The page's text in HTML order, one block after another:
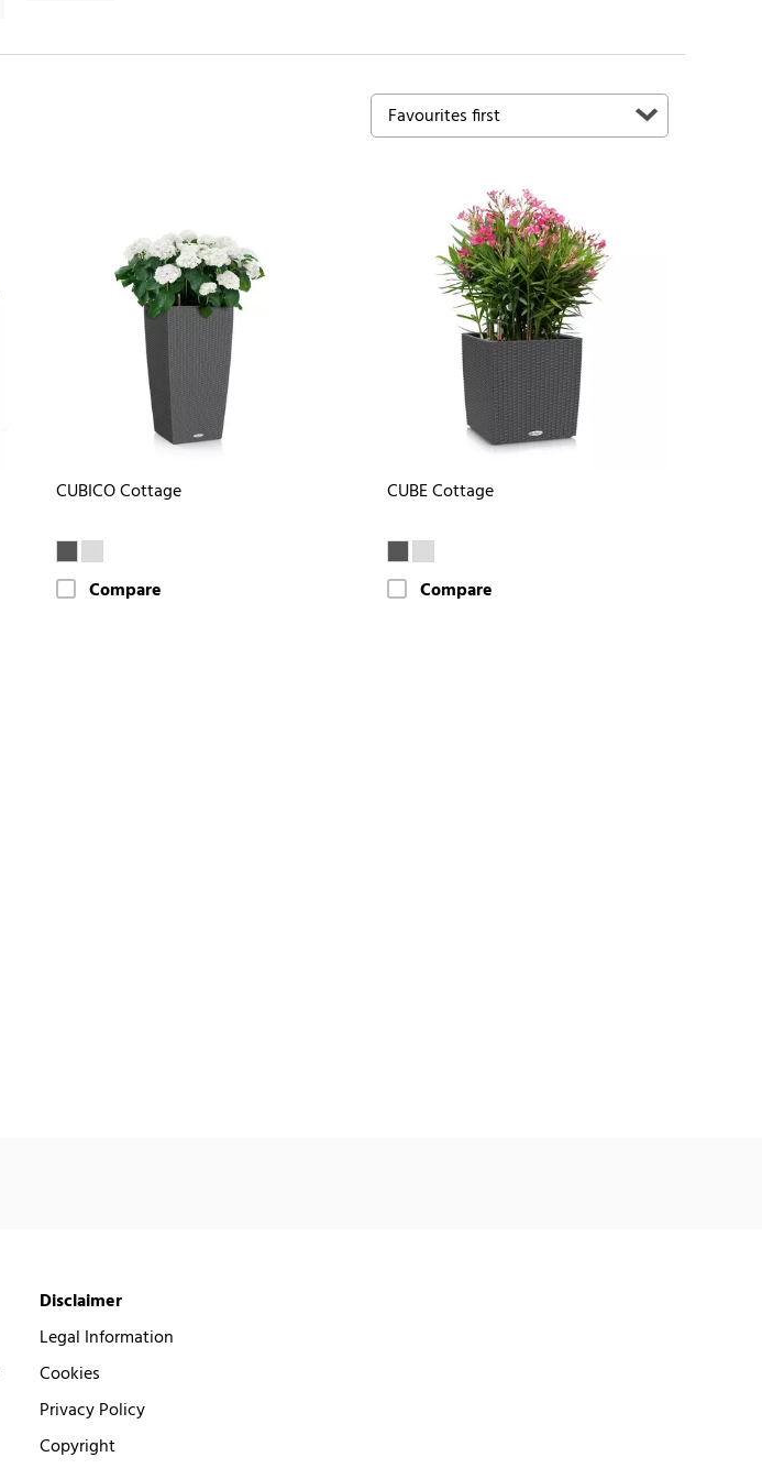
CUBICO Cottage
Compare
CUBE Cottage
Compare
Disclaimer
Legal Information
Cookies
Privacy Policy
Copyright